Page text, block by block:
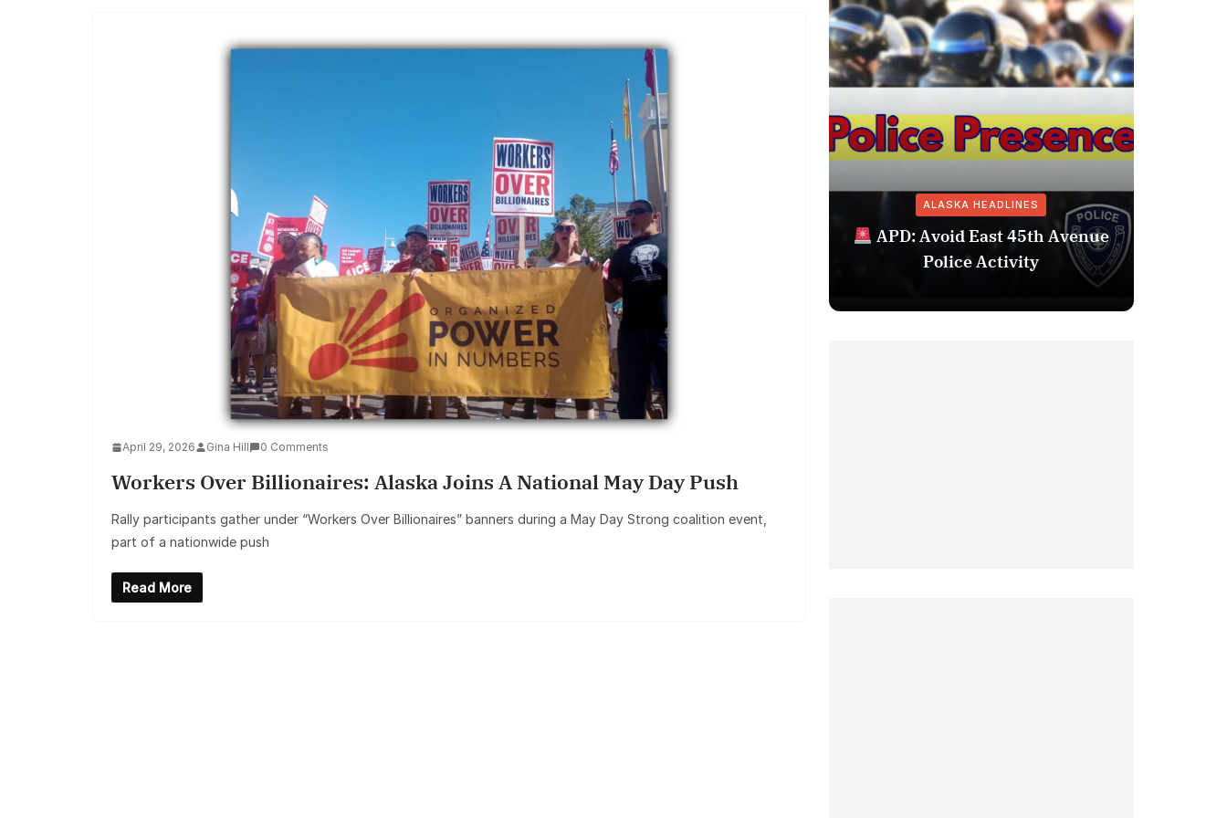
April 29, 2026 Gina Hill 0 Comments
Workers Over Billionaires: Alaska Joins A National May Day Push
Rally participants gather under “Workers Over Billionaires” banners during a May Day Strong coalition event,
part of a nationwide push
Read More
ALASKA HEADLINES
APD: Avoid East 45th Avenue
Police Activity